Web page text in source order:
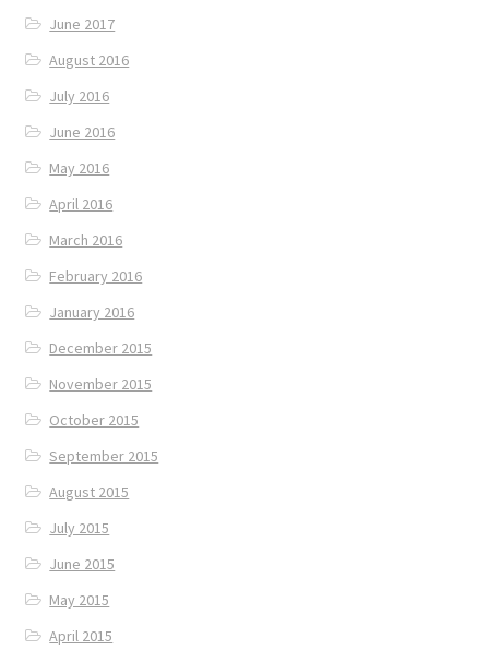
June 2017
August 2016
July 2016
June 2016
May 2016
April 2016
March 2016
February 2016
January 2016
December 2015
November 2015
October 2015
September 2015
August 2015
July 2015
June 2015
May 2015
April 2015